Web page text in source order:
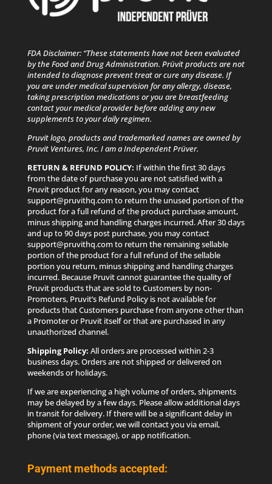
FDA Disclaimer: “These statements have not been evaluated
by the Food and Drug Administration. Prüvit products are not
intended to diagnose prevent treat or cure any disease. If
you are under medical supervision for any allergy, disease,
taking prescription medications or you are breastfeeding
contact your medical provider before adding any new
supplements to your daily regimen.
Pruvit logo, products and trademarked names are owned by
Pruvit Ventures, Inc. I am a Independent Prüver.
RETURN & REFUND POLICY: If within the first 30 days
from the date of purchase you are not satisfied with a
Pruvit product for any reason, you may contact
support@pruvithq.com to return the unused portion of the
product for a full refund of the product purchase amount,
minus shipping and handling charges incurred. After 30 days
and up to 90 days post purchase, you may contact
support@pruvithq.com to return the remaining sellable
portion of the product for a full refund of the sellable
portion you return, minus shipping and handling charges
incurred. Because Pruvit cannot guarantee the quality of
Pruvit products that are sold to Customers by non-
Promoters, Pruvit’s Refund Policy is not available for
products that Customers purchase from anyone other than
a Promoter or Pruvit itself or that are purchased in any
unauthorized channel.
Shipping Policy: All orders are processed within 2-3
business days. Orders are not shipped or delivered on
weekends or holidays.
If we are experiencing a high volume of orders, shipments
may be delayed by a few days. Please allow additional days
in transit for delivery. If there will be a significant delay in
shipment of your order, we will contact you via email,
phone (via text message), or app notification.
Payment methods accepted: